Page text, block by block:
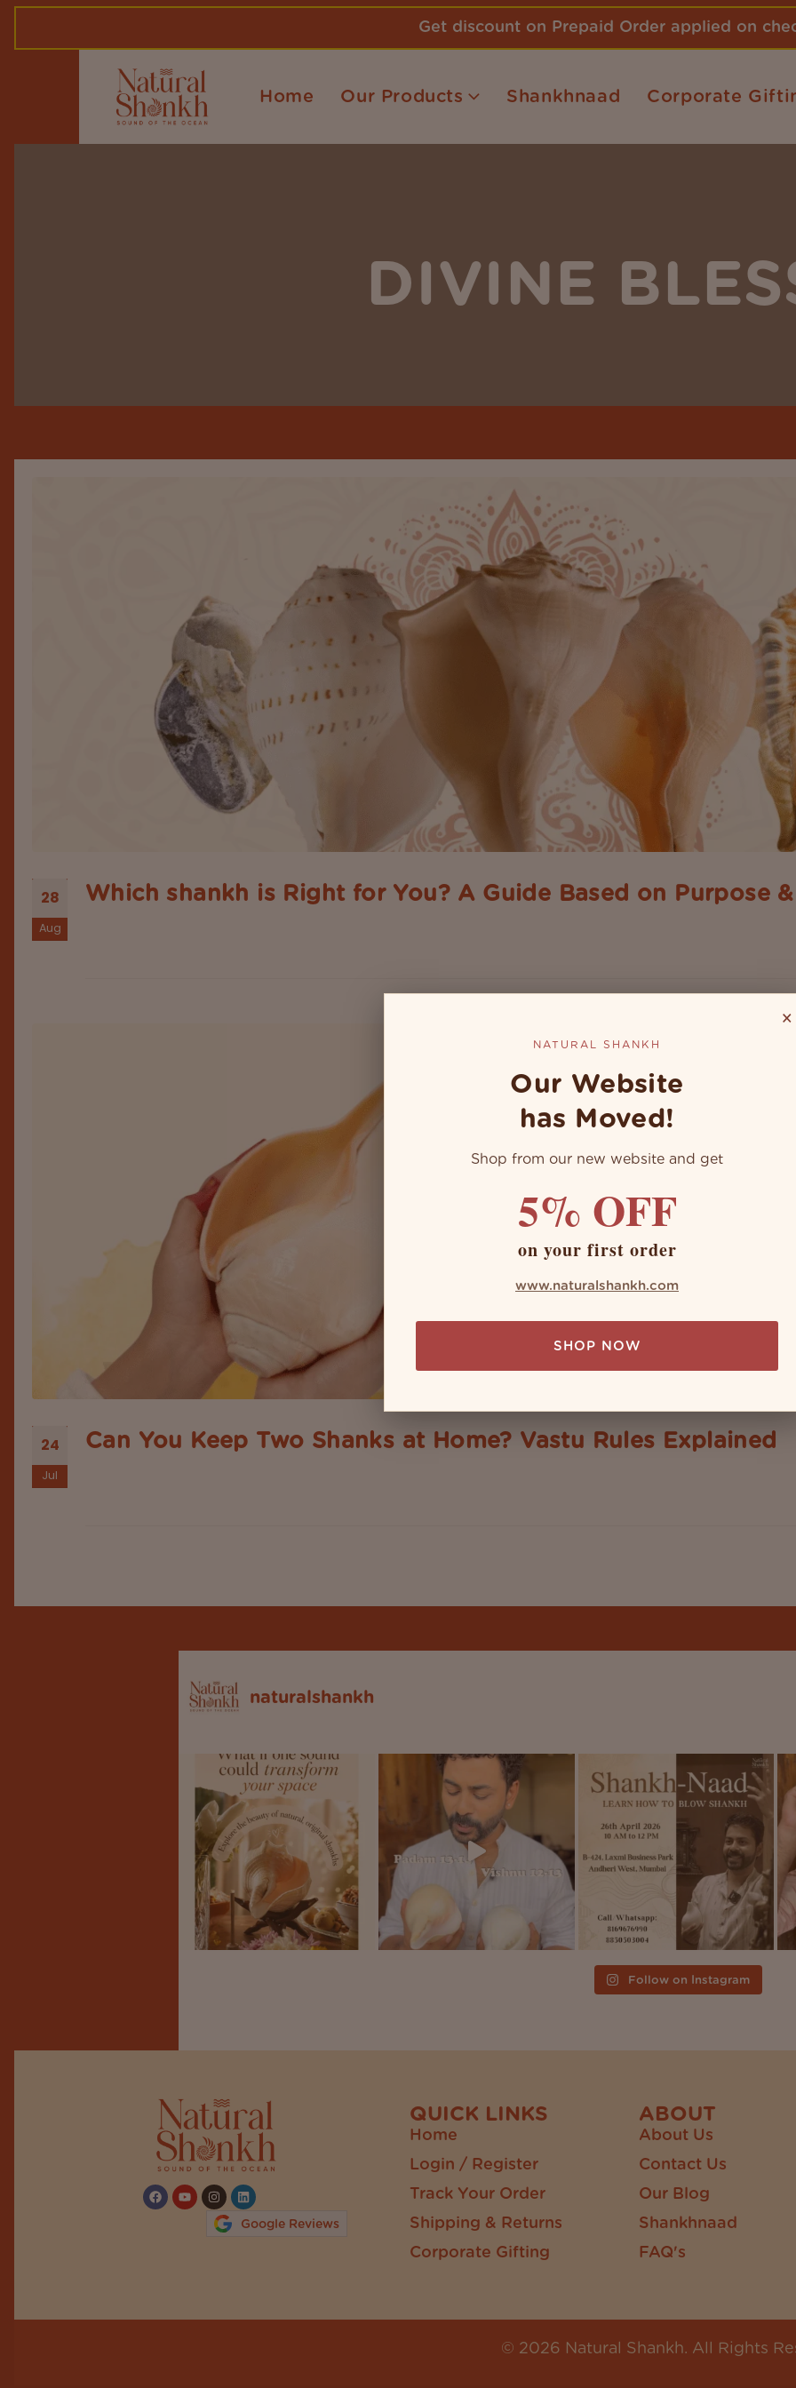
Get discount on Prepaid Order applied on
Home Our Products Shankhnaad Corporate
DIVINE
28
Aug
Which shankh is Right for You? A Guide Based on Purpose
24
Jul
Can You Keep Two Shanks at Home? Vastu Rules Explained
naturalshankh
Follow on Instagram
Google Reviews
QUICK LINKS
Home
Login / Register
Track Your Order
Shipping & Returns
Corporate Gifting
ABOUT
About Us
Contact Us
Our Blog
Shankhnaad
FAQ's
© 2026 Natural Shankh. All Rights
×
NATURAL SHANKH
Our Website
has Moved!
Shop from our new website and get
5% OFF
on your first order
www.naturalshankh.com
SHOP NOW